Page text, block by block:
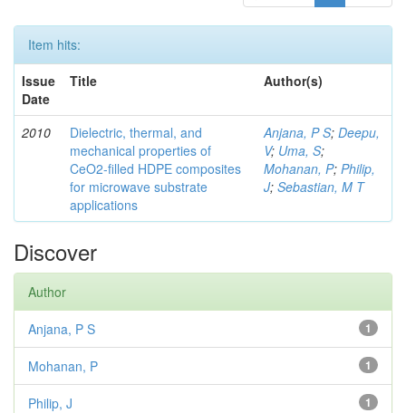
Item hits:
Issue
Date
Title Author(s)
2010
Dielectric, thermal, and
mechanical properties of
CeO2-filled HDPE composites
for microwave substrate
applications
Anjana, P S; Deepu,
V; Uma, S;
Mohanan, P; Philip,
J; Sebastian, M T
Discover
Author
1
Anjana, P S
1
Mohanan, P
1
Philip, J